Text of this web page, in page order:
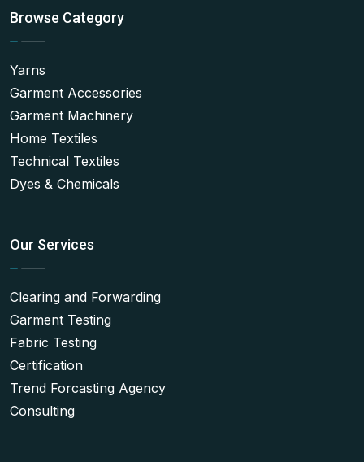
Browse Category
Yarns
Garment Accessories
Garment Machinery
Home Textiles
Technical Textiles
Dyes & Chemicals
Our Services
Clearing and Forwarding
Garment Testing
Fabric Testing
Certification
Trend Forcasting Agency
Consulting